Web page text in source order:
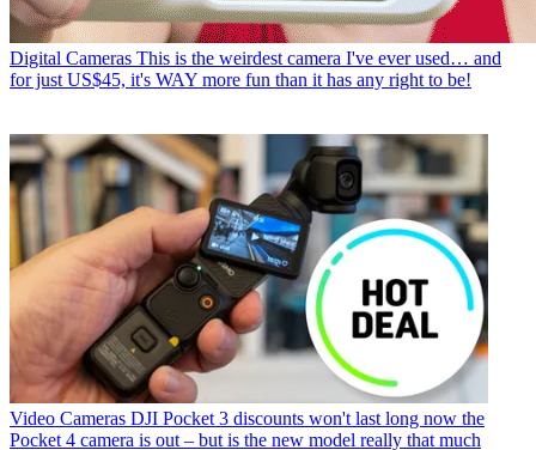
Digital Cameras This is the weirdest camera I've ever used… and
for just US$45, it's WAY more fun than it has any right to be!
Video Cameras DJI Pocket 3 discounts won't last long now the
Pocket 4 camera is out – but is the new model really that much